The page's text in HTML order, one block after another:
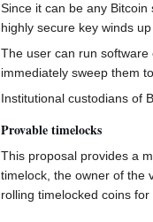
Since it can be any
highly secure key winds
The user can run
immediately sweep them
Institutional custodians of
Provable timelocks
This proposal provides a
timelock, the owner of the
rolling timelocked coins